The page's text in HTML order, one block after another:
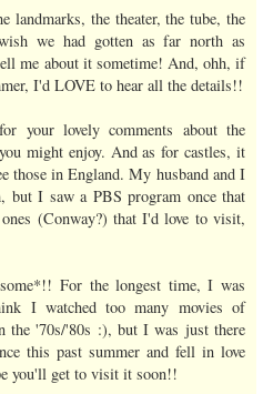
landmarks, the theater, the tube, the
we had gotten as far north as
me about it sometime! And, ohh, if
I'd LOVE to hear all the details!!
your lovely comments about the
might enjoy. And as for castles, it
those in England. My husband and I
but I saw a PBS program once that
(Conway?) that I'd love to visit,
For the longest time, I was
I watched too many movies of
the '70s/'80s :), but I was just there
this past summer and fell in love
you'll get to visit it soon!!